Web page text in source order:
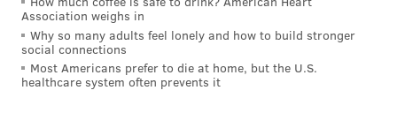
Association weighs in
Why so many adults feel lonely and how to build stronger
social connections
Most Americans prefer to die at home, but the U.S.
healthcare system often prevents it